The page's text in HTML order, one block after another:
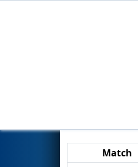
Match